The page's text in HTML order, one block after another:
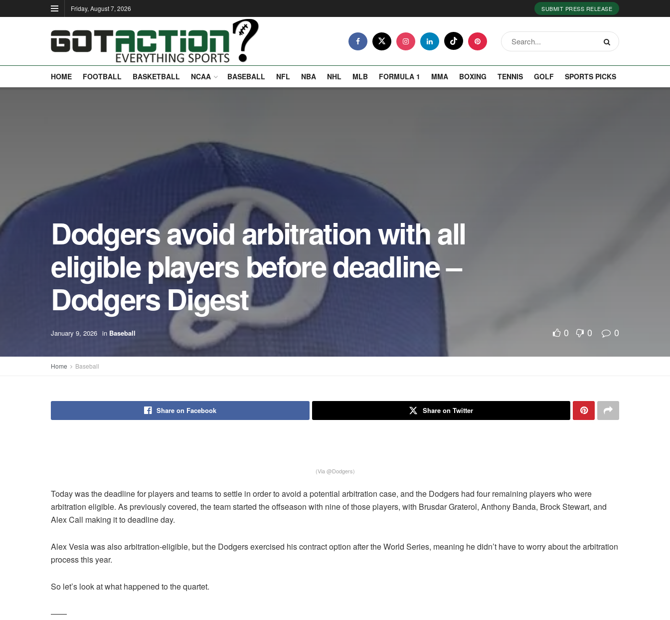
Friday, August 7, 2026 SUBMIT PRESS RELEASE
HOME FOOTBALL BASKETBALL NCAA BASEBALL NFL NBA NHL MLB FORMULA 1 MMA BOXING TENNIS GOLF SPORTS PICKS
Dodgers avoid arbitration with all
eligible players before deadline –
Dodgers Digest
January 9, 2026 in Baseball 0 0 0
Home Baseball
Share on Facebook Share on Twitter
(Via @Dodgers)
Today was the deadline for players and teams to settle in order to avoid a potential arbitration case, and the Dodgers had four remaining players who were
arbitration eligible. As previously covered, the team started the offseason with nine of those players, with Brusdar Graterol, Anthony Banda, Brock Stewart, and
Alex Call making it to deadline day.
Alex Vesia was also arbitration-eligible, but the Dodgers exercised his contract option after the World Series, meaning he didn’t have to worry about the arbitration
process this year.
So let’s look at what happened to the quartet.
——